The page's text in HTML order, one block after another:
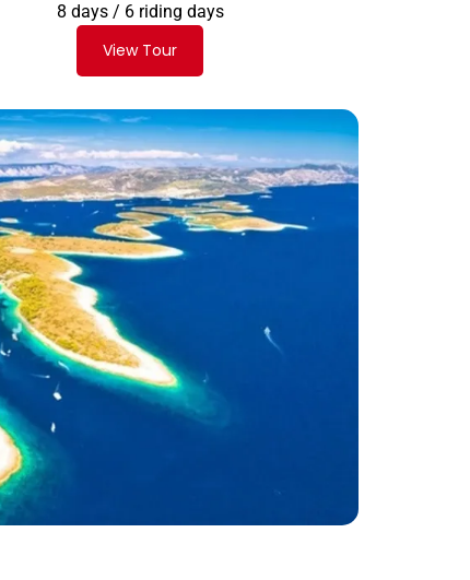
8 days / 6 riding days
View Tour